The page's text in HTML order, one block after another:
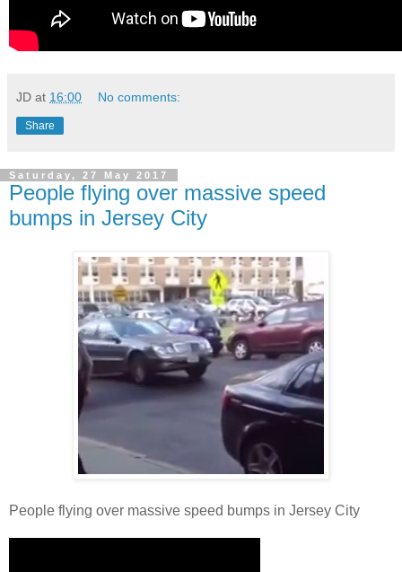
JD at 16:00 No comments:
Share
Saturday, 27 May 2017
People flying over massive speed
bumps in Jersey City
People flying over massive speed bumps in Jersey City